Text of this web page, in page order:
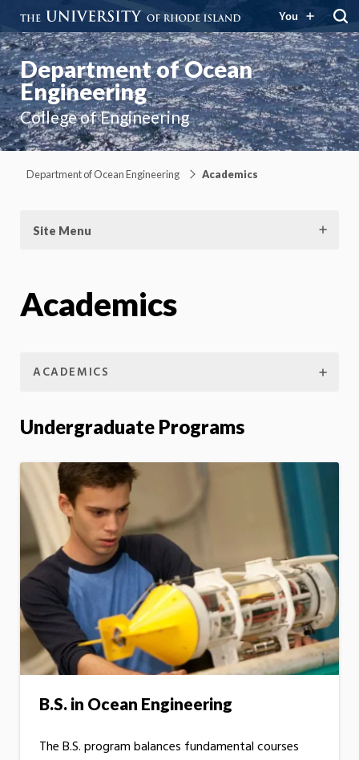
You
Department of Ocean
Engineering
College of Engineering
Department of Ocean Engineering Academics
Site Menu
Academics
ACADEMICS
Undergraduate Programs
B.S. in Ocean Engineering
The B.S. program balances fundamental courses